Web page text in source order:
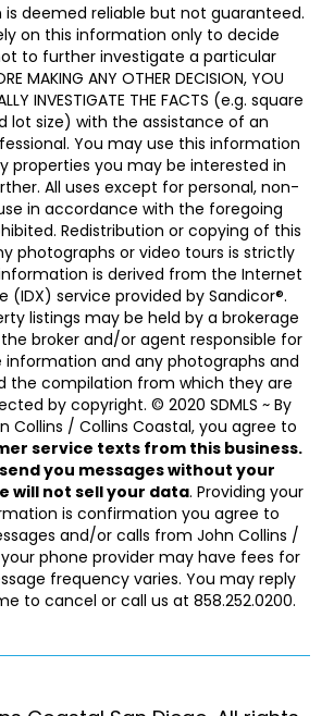
is deemed reliable but not guaranteed.
on this information only to decide
to further investigate a particular
MAKING ANY OTHER DECISION, YOU
INVESTIGATE THE FACTS (e.g. square
lot size) with the assistance of an
You may use this information
properties you may be interested in
All uses except for personal, non-
in accordance with the foregoing
Redistribution or copying of this
photographs or video tours is strictly
is derived from the Internet
(IDX) service provided by Sandicor®.
listings may be held by a brokerage
broker and/or agent responsible for
information and any photographs and
the compilation from which they are
by copyright. © 2020 SDMLS ~ By
Collins / Collins Coastal, you agree to
service texts from this business.
you messages without your
will not sell your data. Providing your
is confirmation you agree to
and/or calls from John Collins /
phone provider may have fees for
frequency varies. You may reply
to cancel or call us at 858.252.0200.